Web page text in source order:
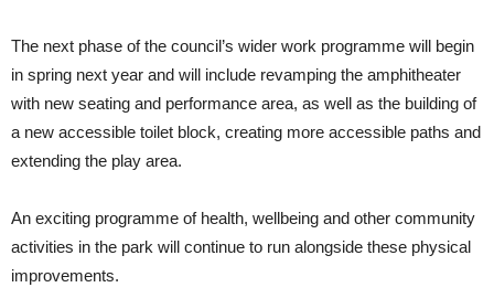
The next phase of the council’s wider work programme will begin
in spring next year and will include revamping the amphitheater
with new seating and performance area, as well as the building of
a new accessible toilet block, creating more accessible paths and
extending the play area.
An exciting programme of health, wellbeing and other community
activities in the park will continue to run alongside these physical
improvements.